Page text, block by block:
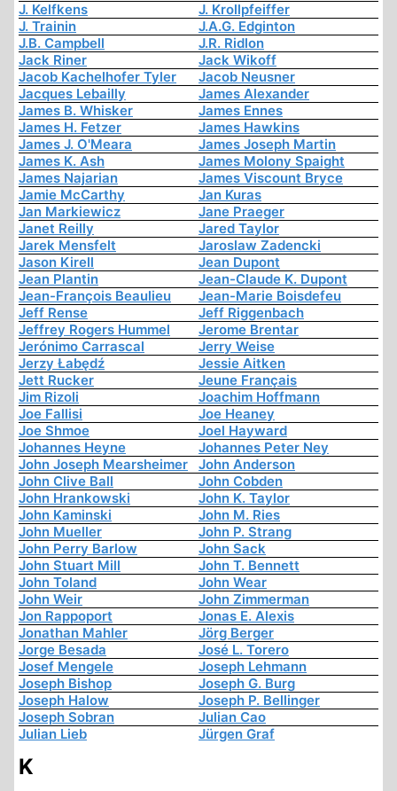
J. Kelfkens
J. Krollpfeiffer
J. Trainin
J.A.G. Edginton
J.B. Campbell
J.R. Ridlon
Jack Riner
Jack Wikoff
Jacob Kachelhofer Tyler
Jacob Neusner
Jacques Lebailly
James Alexander
James B. Whisker
James Ennes
James H. Fetzer
James Hawkins
James J. O'Meara
James Joseph Martin
James K. Ash
James Molony Spaight
James Najarian
James Viscount Bryce
Jamie McCarthy
Jan Kuras
Jan Markiewicz
Jane Praeger
Janet Reilly
Jared Taylor
Jarek Mensfelt
Jaroslaw Zadencki
Jason Kirell
Jean Dupont
Jean Plantin
Jean-Claude K. Dupont
Jean-François Beaulieu
Jean-Marie Boisdefeu
Jeff Rense
Jeff Riggenbach
Jeffrey Rogers Hummel
Jerome Brentar
Jerónimo Carrascal
Jerry Weise
Jerzy Łabędź
Jessie Aitken
Jett Rucker
Jeune Français
Jim Rizoli
Joachim Hoffmann
Joe Fallisi
Joe Heaney
Joe Shmoe
Joel Hayward
Johannes Heyne
Johannes Peter Ney
John Joseph Mearsheimer
John Anderson
John Clive Ball
John Cobden
John Hrankowski
John K. Taylor
John Kaminski
John M. Ries
John Mueller
John P. Strang
John Perry Barlow
John Sack
John Stuart Mill
John T. Bennett
John Toland
John Wear
John Weir
John Zimmerman
Jon Rappoport
Jonas E. Alexis
Jonathan Mahler
Jörg Berger
Jorge Besada
José L. Torero
Josef Mengele
Joseph Lehmann
Joseph Bishop
Joseph G. Burg
Joseph Halow
Joseph P. Bellinger
Joseph Sobran
Julian Cao
Julian Lieb
Jürgen Graf
K